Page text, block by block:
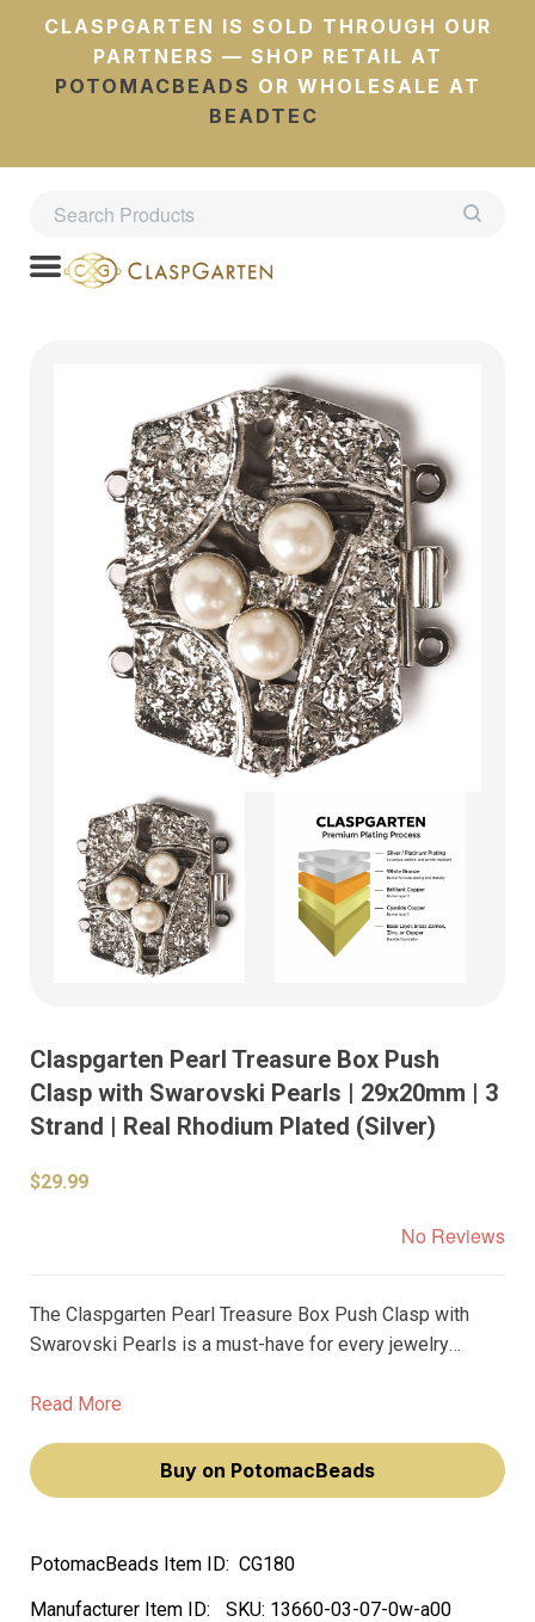
CLASPGARTEN IS SOLD THROUGH OUR
PARTNERS — SHOP RETAIL AT
POTOMACBEADS OR WHOLESALE AT
BEADTEC
Claspgarten Pearl Treasure Box Push
Clasp with Swarovski Pearls | 29x20mm | 3
Strand | Real Rhodium Plated (Silver)
$29.99
No Reviews
The Claspgarten Pearl Treasure Box Push Clasp with
Swarovski Pearls is a must-have for every jewelry
sophistication to their creations. With its 29x20mm size
bracelets and necklaces.
Read More
Buy on PotomacBeads
PotomacBeads Item ID: CG180
Manufacturer Item ID:
SKU: 13660-03-07-0w-a00